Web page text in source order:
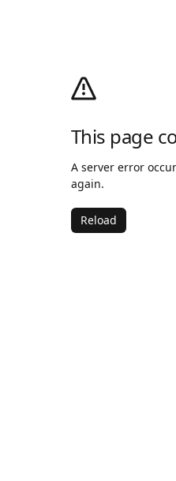
This page
A server error
again.
Reload